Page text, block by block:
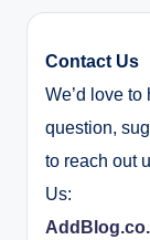
Contact Us
We’d love
question,
to reach out
Us: